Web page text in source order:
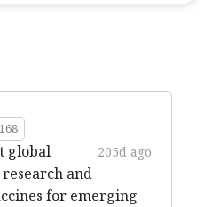
205d ago
global
and
for emerging